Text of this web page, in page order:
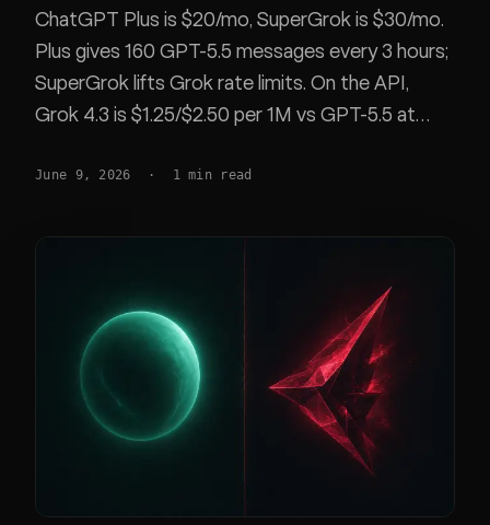
ChatGPT Plus is $20/mo, SuperGrok is $30/mo.
Plus gives 160 GPT-5.5 messages every 3 hours;
SuperGrok lifts Grok rate limits. On the API,
Grok 4.3 is $1.25/$2.50 per 1M vs GPT-5.5 at
benchmarks.
June 9, 2026 · 1min read